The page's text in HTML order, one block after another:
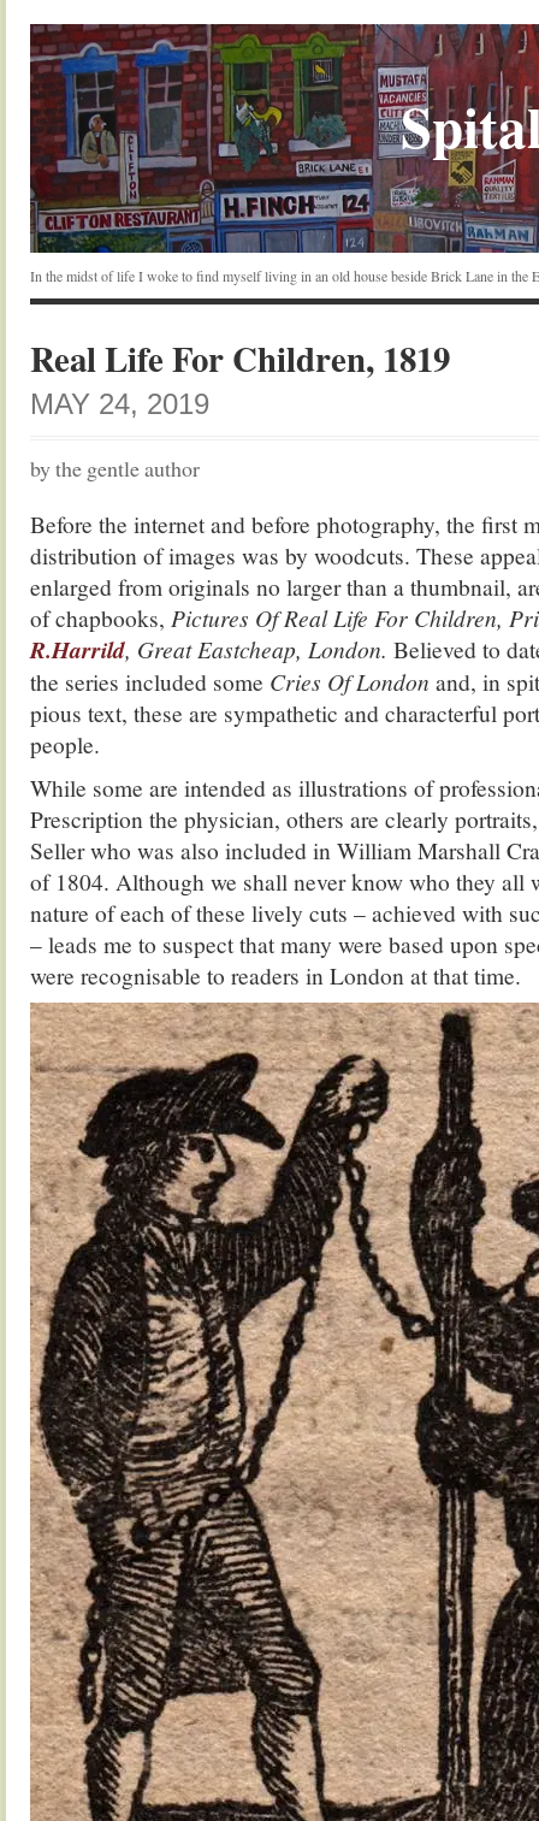
In the midst of life I woke to find myself living in an old house beside Brick Lane in the
Real Life For Children, 1819
MAY 24, 2019
by the gentle author
Before the internet and before photography, the first
distribution of images was by woodcuts. These
enlarged from originals no larger than a thumbnail,
of chapbooks, Pictures Of Real Life For Children,
R.Harrild, Great Eastcheap, London. Believed to
the series included some Cries Of London and, in
pious text, these are sympathetic and characterful
people.
While some are intended as illustrations of
Prescription the physician, others are clearly
Seller who was also included in William Marshall
of 1804. Although we shall never know who they all
nature of each of these lively cuts – achieved with
– leads me to suspect that many were based upon
were recognisable to readers in London at that time.